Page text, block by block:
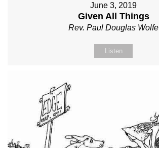
June 3, 2019
Given All Things
Rev. Paul Douglas Wolfe
Listen